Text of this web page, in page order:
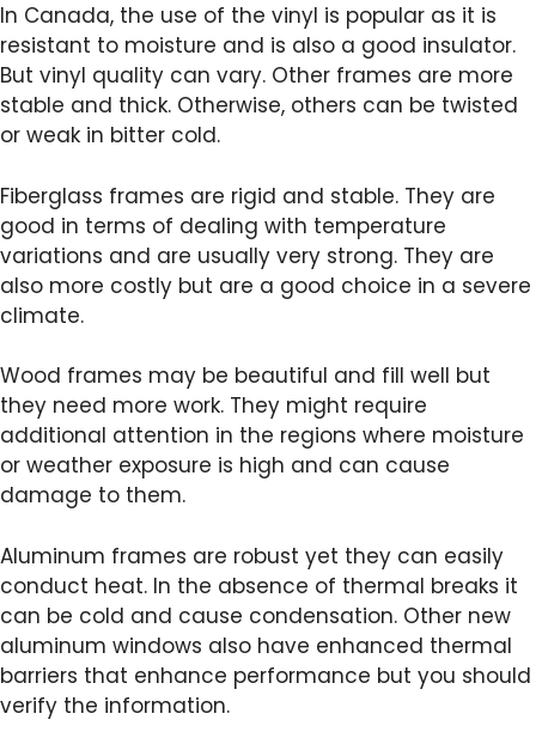
In Canada, the use of the vinyl is popular as it is
resistant to moisture and is also a good insulator.
But vinyl quality can vary. Other frames are more
stable and thick. Otherwise, others can be twisted
or weak in bitter cold.
Fiberglass frames are rigid and stable. They are
good in terms of dealing with temperature
variations and are usually very strong. They are
also more costly but are a good choice in a severe
climate.
Wood frames may be beautiful and fill well but
they need more work. They might require
additional attention in the regions where moisture
or weather exposure is high and can cause
damage to them.
Aluminum frames are robust yet they can easily
conduct heat. In the absence of thermal breaks it
can be cold and cause condensation. Other new
aluminum windows also have enhanced thermal
barriers that enhance performance but you should
verify the information.